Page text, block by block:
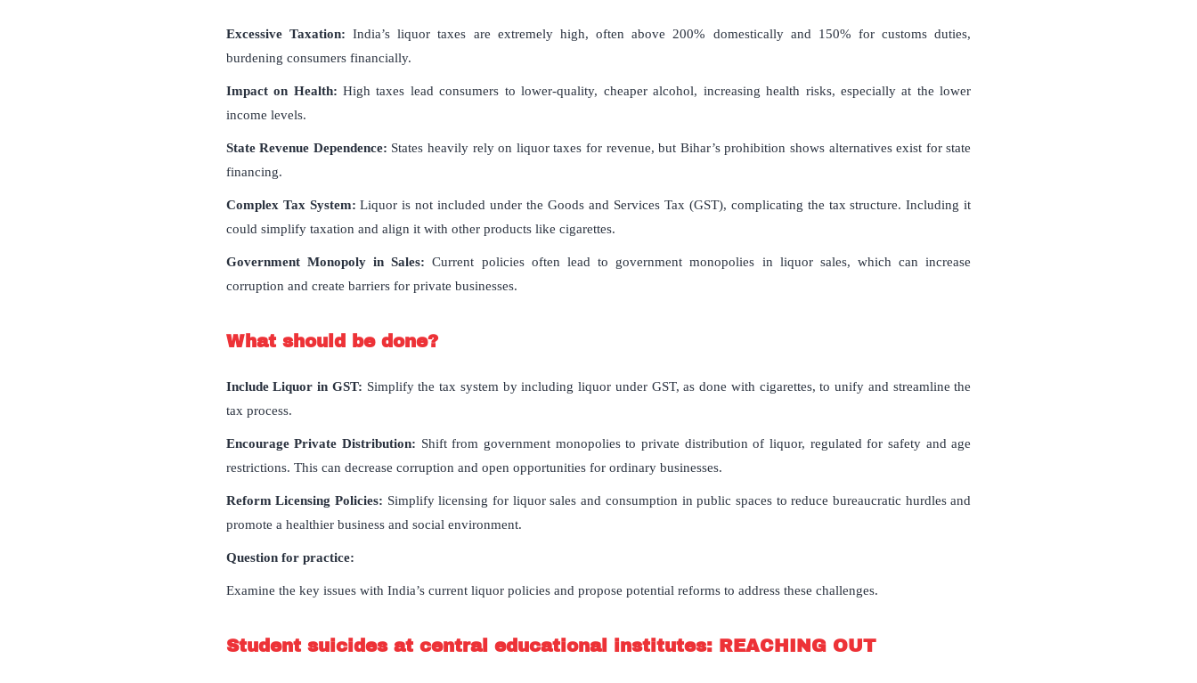
Excessive Taxation:India’s liquor taxes are extremely high, often above 200% domestically and 150% for customs duties,
burdening consumers financially.
Impact on Health: High taxes lead consumers to lower-quality, cheaper alcohol, increasing health risks, especially at the lower
income levels.
State Revenue Dependence: States heavily rely on liquor taxes for revenue, but Bihar’s prohibition shows alternatives exist for state
financing.
Complex Tax System: Liquor is not included under the Goods and Services Tax (GST), complicating the tax structure. Including it
could simplify taxation and align it with other products like cigarettes.
Government Monopoly in Sales: Current policies often lead to government monopolies in liquor sales, which can increase
corruption and create barriers for private businesses.
What should be done?
Include Liquor in GST: Simplify the tax system by including liquor under GST, as done with cigarettes, to unify and streamline the
tax process.
Encourage Private Distribution: Shift from government monopolies to private distribution of liquor, regulated for safety and age
restrictions. This can decrease corruption and open opportunities for ordinary businesses.
Reform Licensing Policies: Simplify licensing for liquor sales and consumption in public spaces to reduce bureaucratic hurdles and
promote a healthier business and social environment.
Question for practice:
Examine the key issues with India’s current liquor policies and propose potential reforms to address these challenges.
Student suicides at central educational institutes: REACHING OUT